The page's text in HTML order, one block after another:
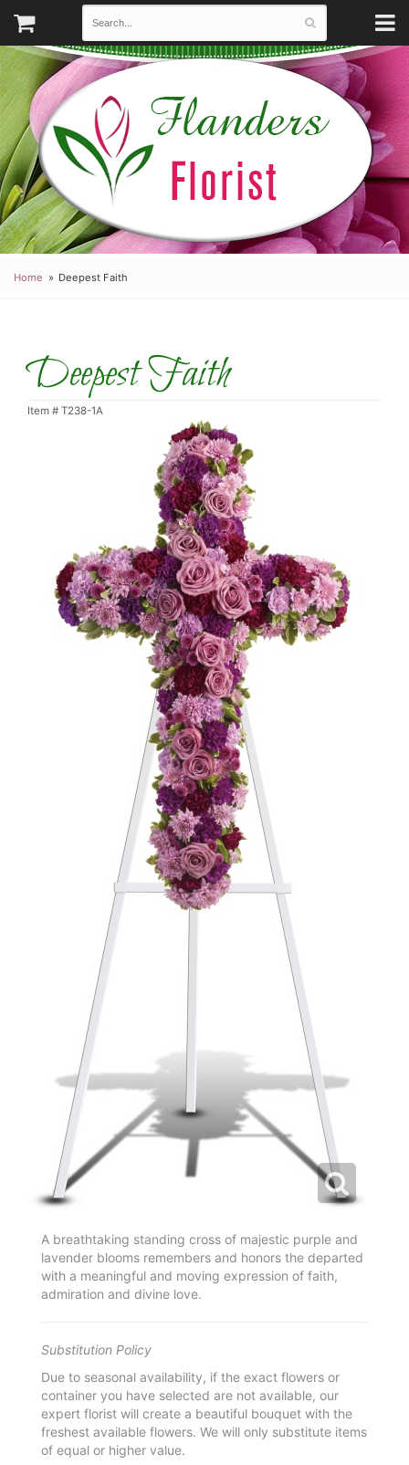
Home Deepest Faith
Deepest Faith
Item # T238-1A
A breathtaking standing cross of majestic purple and
lavender blooms remembers and honors the departed
with a meaningful and moving expression of faith,
admiration and divine love.
Substitution Policy
Due to seasonal availability, if the exact flowers or
container you have selected are not available, our
expert florist will create a beautiful bouquet with the
freshest available flowers. We will only substitute items
of equal or higher value.